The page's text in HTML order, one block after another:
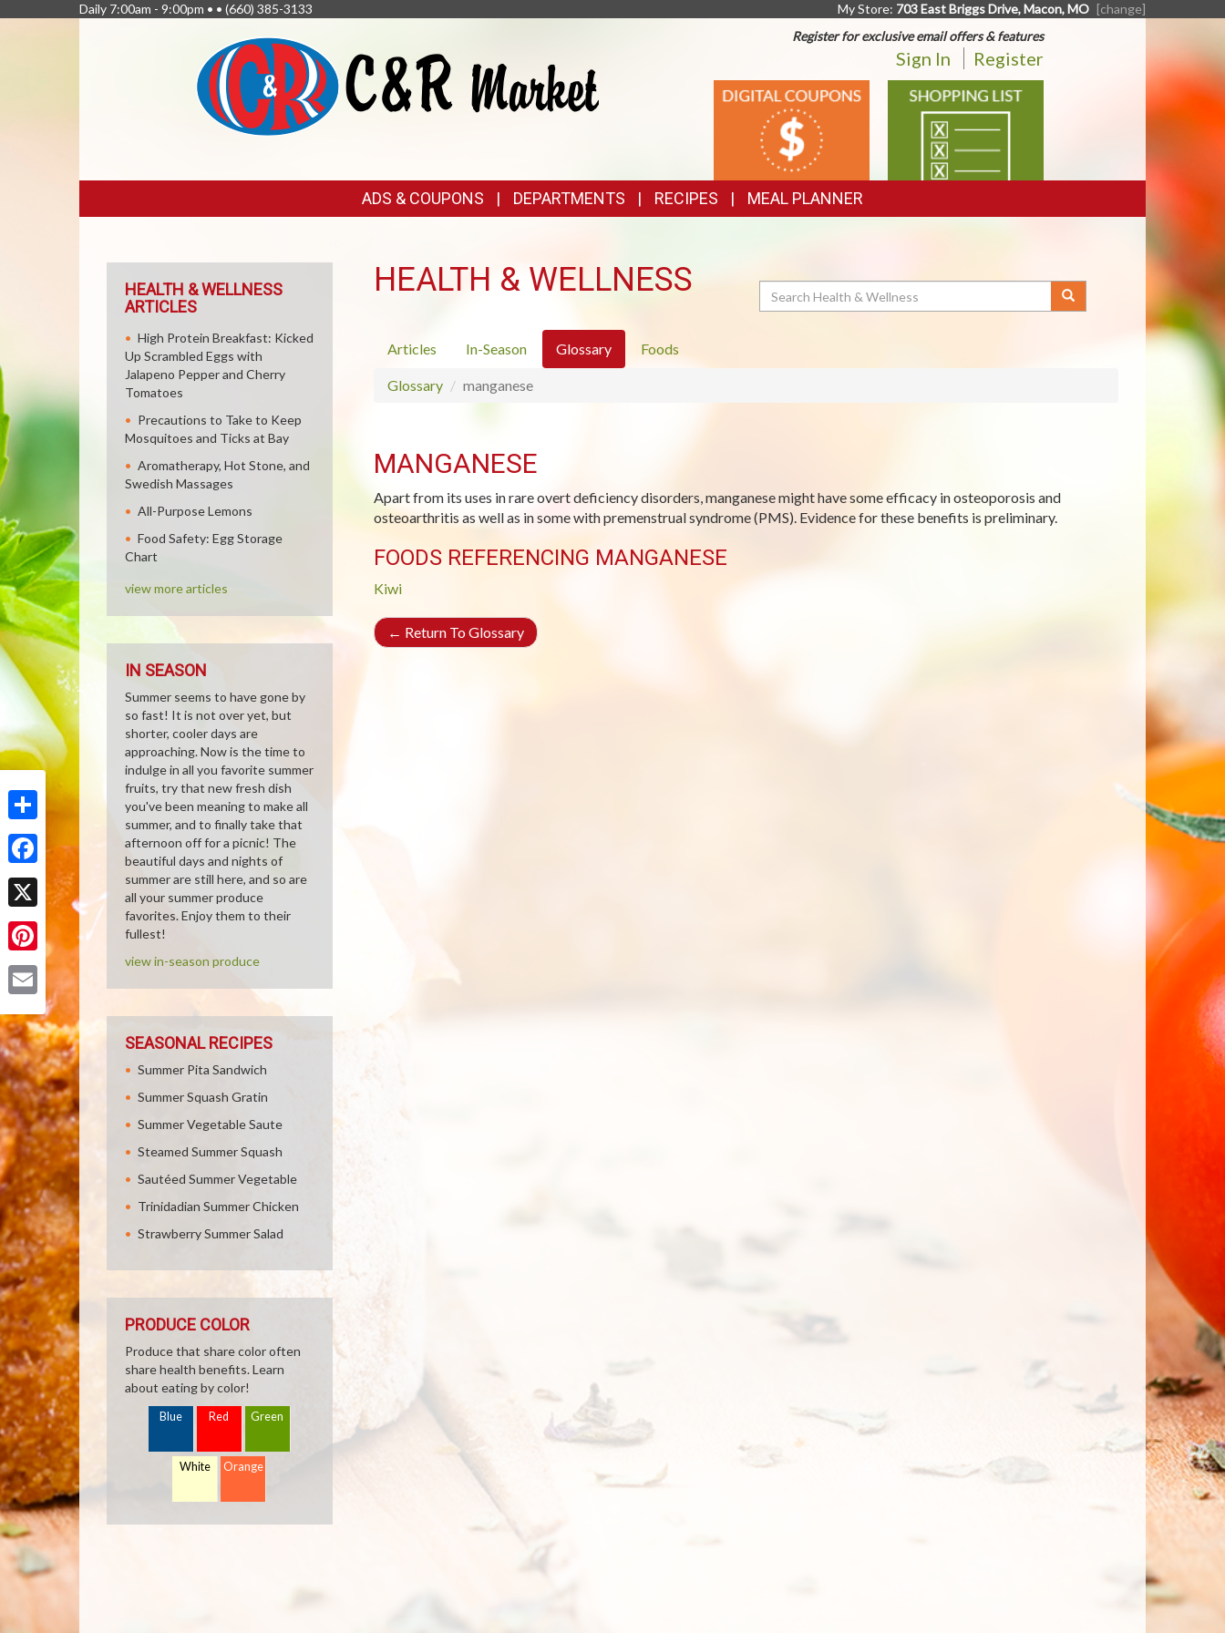
Share
Facebook
X
Pinterest
Daily 7:00am - 9:00pm • • (660) 385-3133 My Store: 703 East Briggs Drive, Macon, MO [change]
Register for exclusive email offers & features
Sign In Register
DIGITAL
COUPONS
SHOPPING
LIST
LINKS
ADS & COUPONS DEPARTMENTS RECIPES MEAL PLANNER
HEALTH & WELLNESS Search
Articles In-Season Glossary Foods
Glossary manganese
MANGANESE
Apart from its uses in rare overt deficiency disorders, manganese might have some efficacy in osteoporosis and
osteoarthritis as well as in some with premenstrual syndrome (PMS). Evidence for these benefits is preliminary.
FOODS REFERENCING MANGANESE
Kiwi
← Return To Glossary
HEALTH & WELLNESS
ARTICLES
High Protein Breakfast: Kicked
Up Scrambled Eggs with
Jalapeno Pepper and Cherry
Tomatoes
Precautions to Take to Keep
Mosquitoes and Ticks at Bay
Aromatherapy, Hot Stone, and
Swedish Massages
All-Purpose Lemons
Food Safety: Egg Storage
Chart
view more articles
IN SEASON
Summer seems to have gone by
so fast! It is not over yet, but
shorter, cooler days are
approaching. Now is the time to
indulge in all you favorite summer
fruits, try that new fresh dish
you've been meaning to make all
summer, and to finally take that
afternoon off for a picnic! The
beautiful days and nights of
summer are still here, and so are
all your summer produce
favorites. Enjoy them to their
fullest!
view in-season produce
SEASONAL RECIPES
Summer Pita Sandwich
Summer Squash Gratin
Summer Vegetable Saute
Steamed Summer Squash
Sautéed Summer Vegetable
Trinidadian Summer Chicken
Strawberry Summer Salad
PRODUCE COLOR
Produce that share color often
share health benefits. Learn
about eating by color!
Blue Red Green
White Orange